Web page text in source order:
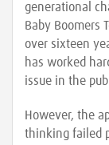
generational
Baby Boomers
over sixteen
has worked
issue in the
However, the
thinking failed